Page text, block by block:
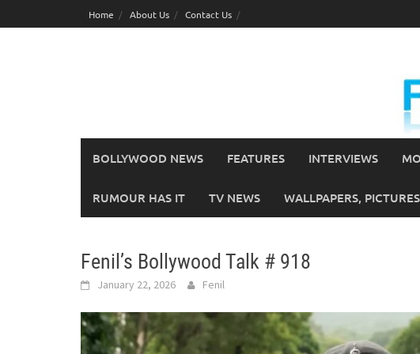
to
Home About Us Contact Us
BOLLYWOOD NEWS FEATURES INTERVIEWS
RUMOUR HAS IT TV NEWS WALLPAPERS,
Fenil’s Bollywood Talk # 918
January 22, 2026 Fenil